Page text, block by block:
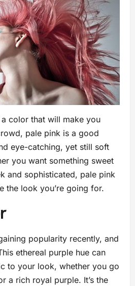
color that will make you
pale pink is a good
eye-catching, yet still soft
you want something sweet
and sophisticated, pale pink
the look you’re going for.
popularity recently, and
ethereal purple hue can
to your look, whether you go
a rich royal purple. It’s the